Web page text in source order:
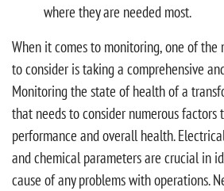
where they are needed most.
When it comes to monitoring, one of the
to consider is taking a comprehensive
Monitoring the state of health of a
that needs to consider numerous factors
performance and overall health.
and chemical parameters are crucial in
cause of any problems with operations.